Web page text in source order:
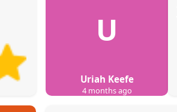
U
Uriah Keefe
4 months ago